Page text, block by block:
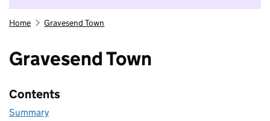
Home Gravesend Town
Gravesend Town
Contents
Summary